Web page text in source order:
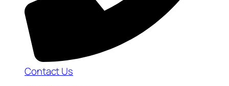
Contact Us